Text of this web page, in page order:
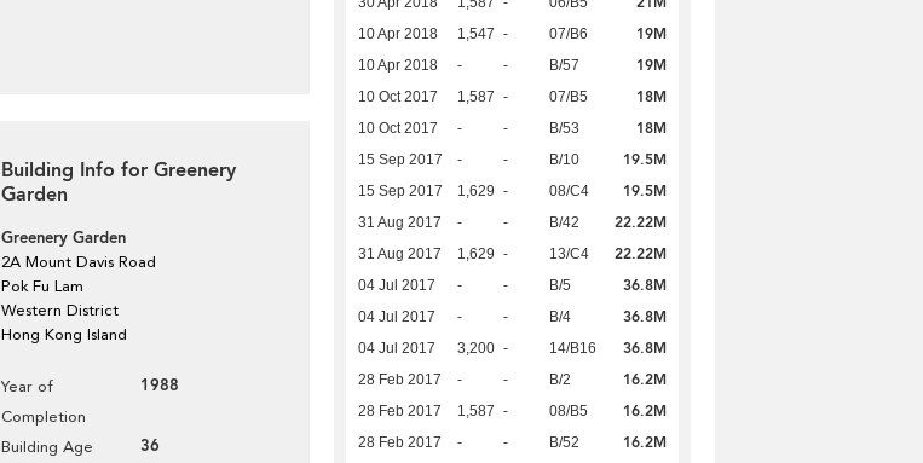
Building Info for Greenery
Garden
Greenery Garden
2A Mount Davis Road
Pok Fu Lam
Western District
Hong Kong Island
Year of
Completion
1988
Building Age 36
10 Apr 2018 1,547 - 07/B6 19M
10 Apr 2018 - - B/57 19M
10 Oct 2017 1,587 - 07/B5 18M
10 Oct 2017 - - B/53 18M
15 Sep 2017 - - B/10 19.5M
15 Sep 2017 1,629 - 08/C4 19.5M
31 Aug 2017 - - B/42 22.22M
31 Aug 2017 1,629 - 13/C4 22.22M
04 Jul 2017 - - B/5 36.8M
04 Jul 2017 - - B/4 36.8M
04 Jul 2017 3,200 - 14/B16 36.8M
28 Feb 2017 - - B/2 16.2M
28 Feb 2017 1,587 - 08/B5 16.2M
28 Feb 2017 - - B/52 16.2M